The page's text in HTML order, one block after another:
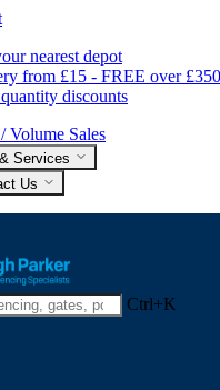
nearest depot
from £15 - FREE over
discounts
Volume Sales
Services
Us
Ctrl+K